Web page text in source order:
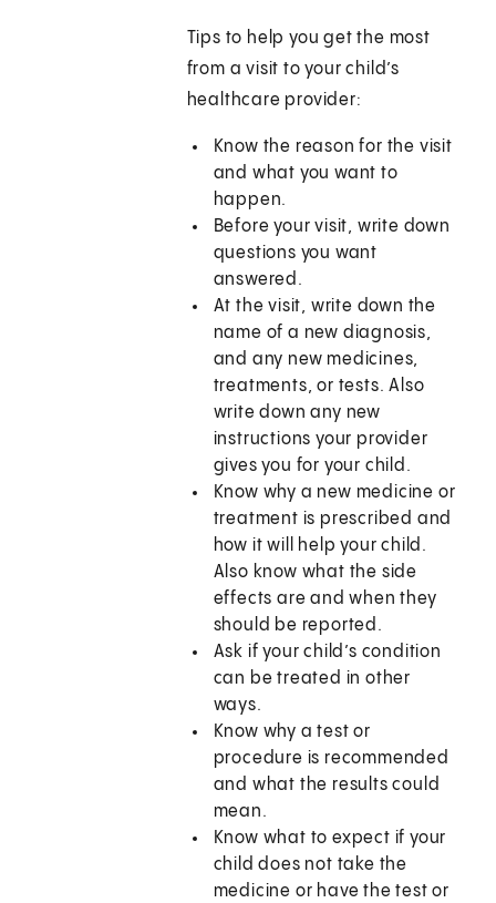
Tips to help you get the most
from a visit to your child’s
healthcare provider:
Know the reason for the visit
and what you want to
happen.
Before your visit, write down
questions you want
answered.
At the visit, write down the
name of a new diagnosis,
and any new medicines,
treatments, or tests. Also
write down any new
instructions your provider
gives you for your child.
Know why a new medicine or
treatment is prescribed and
how it will help your child.
Also know what the side
effects are and when they
should be reported.
Ask if your child’s condition
can be treated in other
ways.
Know why a test or
procedure is recommended
and what the results could
mean.
Know what to expect if your
child does not take the
medicine or have the test or